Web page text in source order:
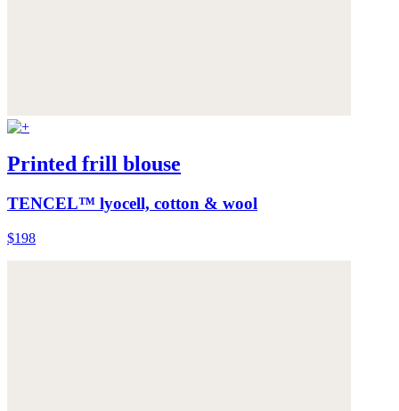
Printed frill blouse
TENCEL™ lyocell, cotton & wool
$198